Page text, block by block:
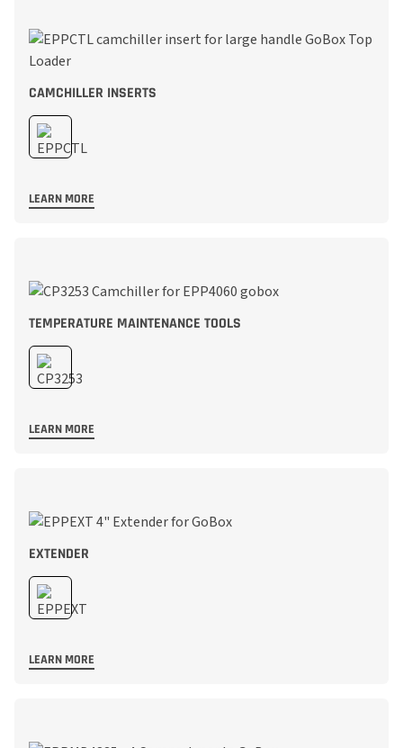
CAMCHILLER INSERTS
LEARN MORE
TEMPERATURE MAINTENANCE TOOLS
LEARN MORE
EXTENDER
LEARN MORE